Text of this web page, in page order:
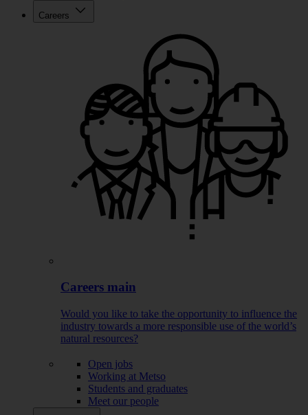
Careers
Careers main
Would you like to take the opportunity to influence the
industry towards a more responsible use of the world’s
natural resources?
Open jobs
Working at Metso
Students and graduates
Meet our people